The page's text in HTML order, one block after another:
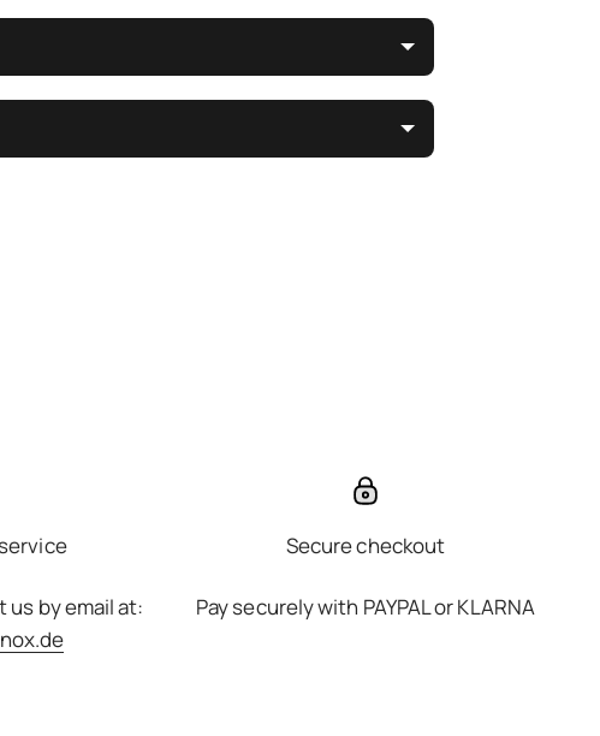
by email at:
Secure checkout
Pay securely with PAYPAL or KLARNA